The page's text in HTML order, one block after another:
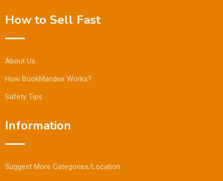
How to Sell Fast
About Us
How BookMandee Works?
Safety Tips
Information
Suggest More Categories/Location